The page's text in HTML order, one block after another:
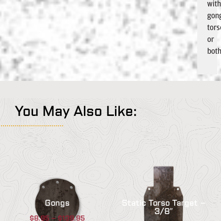
with
or
You May Also Like:
Gongs
$8.95 – $139.95
Static Torso Target –
3/8″